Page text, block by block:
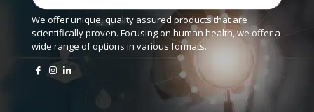
We offer unique, quality assured products that are
scientifically proven. Focusing on human health, we offer a
wide range of options in various formats.